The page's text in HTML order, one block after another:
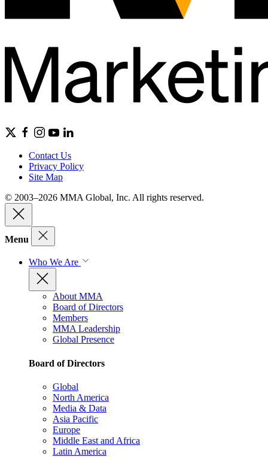
Contact Us
Privacy Policy
Site Map
© 2003–2026 MMA Global, Inc. All rights reserved.
Menu
Who We Are
About MMA
Board of Directors
Members
MMA Leadership
Global Presence
Board of Directors
Global
North America
Media & Data
Asia Pacific
Europe
Middle East and Africa
Latin America